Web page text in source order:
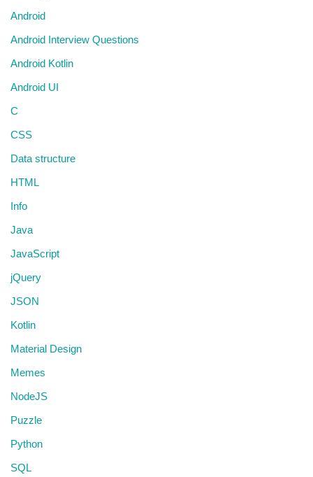
Android
Android Interview Questions
Android Kotlin
Android UI
C
CSS
Data structure
HTML
Info
Java
JavaScript
jQuery
JSON
Kotlin
Material Design
Memes
NodeJS
Puzzle
Python
SQL